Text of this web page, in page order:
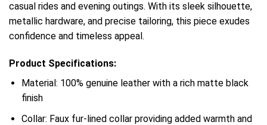
casual rides and evening outings. With its sleek silhouette,
metallic hardware, and precise tailoring, this piece exudes
confidence and timeless appeal.
Product Specifications:
Material: 100% genuine leather with a rich matte black
finish
Collar: Faux fur-lined collar providing added warmth and